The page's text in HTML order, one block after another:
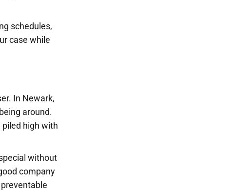
schedules,
case while
In Newark,
around.
piled high with
without
company